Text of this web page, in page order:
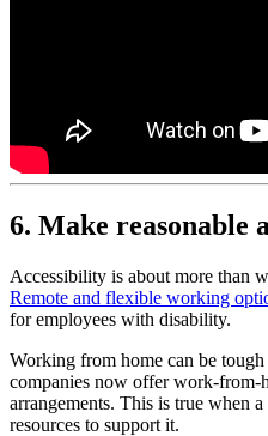
6. Make reasonable
Accessibility is about more than
Remote and flexible working
for employees with disability.
Working from home can be
companies now offer work-
arrangements. This is true when
resources to support it.